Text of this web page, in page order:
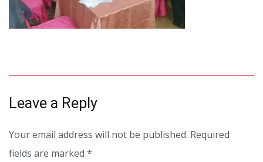
Leave a Reply
Your email address will not be published. Required
fields are marked *